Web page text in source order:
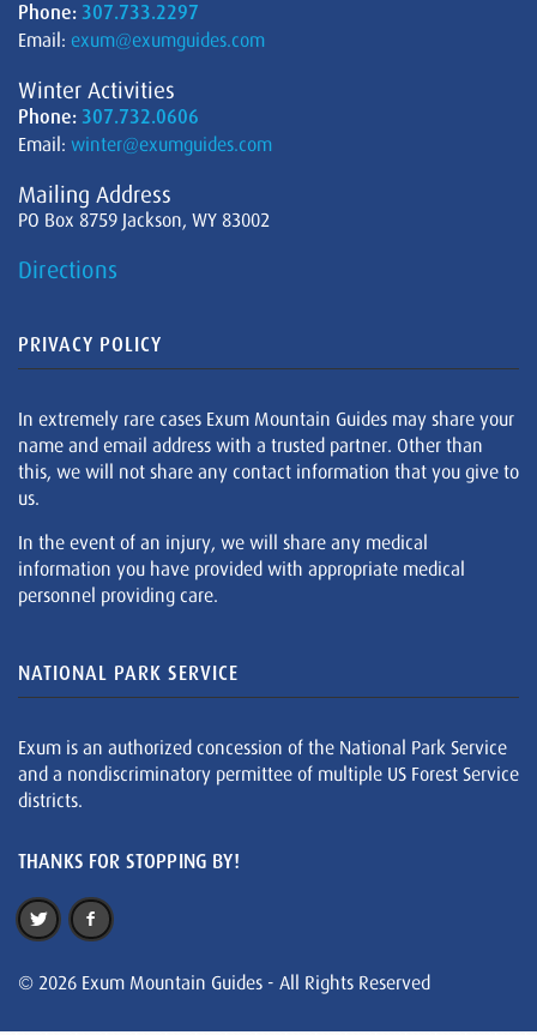
Phone: 307.733.2297
Email: exum@exumguides.com
Winter Activities
Phone: 307.732.0606
Email: winter@exumguides.com
Mailing Address
PO Box 8759 Jackson, WY 83002
Directions
PRIVACY POLICY
In extremely rare cases Exum Mountain Guides may share your
name and email address with a trusted partner. Other than
this, we will not share any contact information that you give to
us.
In the event of an injury, we will share any medical
information you have provided with appropriate medical
personnel providing care.
NATIONAL PARK SERVICE
Exum is an authorized concession of the National Park Service
and a nondiscriminatory permittee of multiple US Forest Service
districts.
THANKS FOR STOPPING BY!
© 2026 Exum Mountain Guides - All Rights Reserved